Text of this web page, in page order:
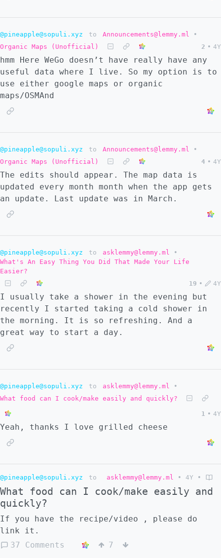
@pineapple@sopuli.xyz to Announcements@lemmy.ml
•
Organic Maps (Unofficial)
2 • 4Y
hmm Here WeGo doesn’t have really have any
useful data where I live. So my option is to
use either google maps or organic
maps/OSMAnd
@pineapple@sopuli.xyz to Announcements@lemmy.ml
•
Organic Maps (Unofficial)
4 • 4Y
The edits should appear. The map data is
updated every month month when the app gets
an update. Last update was in March.
@pineapple@sopuli.xyz to asklemmy@lemmy.ml
•
What's An Easy Thing You Did That Made Your Life
Easier?
19 • 4Y
I usually take a shower in the evening but
recently I started taking a cold shower in
the morning. It is so refreshing. And a
great way to start a day.
@pineapple@sopuli.xyz to asklemmy@lemmy.ml
•
What food can I cook/make easily and quickly?
1 • 4Y
Yeah, thanks I love grilled cheese
@pineapple@sopuli.xyz to asklemmy@lemmy.ml • 4Y •
What food can I cook/make easily and
quickly?
If you have the recipe/video , please do
link it.
37 Comments
7